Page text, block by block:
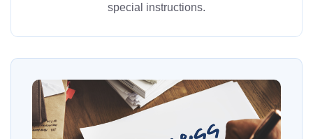
special instructions.